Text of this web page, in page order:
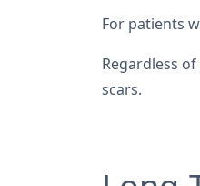
For patients
Regardless
scars.